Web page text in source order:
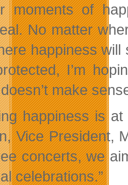
moments of
No matter
happiness
I’m
make
happiness is
Vice President,
concerts, we
celebrations.”